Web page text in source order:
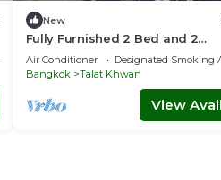
New
Fully Furnished 2 Bed and 2
BathApartment with Pool &
WiFi!
Air Conditioner Designated Smoking
Bangkok
Talat Khwan
View